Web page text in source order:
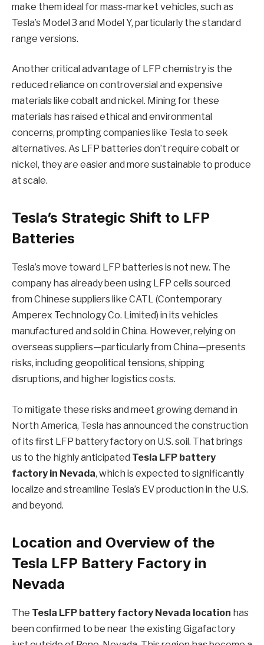
make them ideal for mass-market vehicles, such as
Tesla’s Model 3 and Model Y, particularly the standard
range versions.
Another critical advantage of LFP chemistry is the
reduced reliance on controversial and expensive
materials like cobalt and nickel. Mining for these
materials has raised ethical and environmental
concerns, prompting companies like Tesla to seek
alternatives. As LFP batteries don’t require cobalt or
nickel, they are easier and more sustainable to produce
at scale.
Tesla’s Strategic Shift to LFP
Batteries
Tesla’s move toward LFP batteries is not new. The
company has already been using LFP cells sourced
from Chinese suppliers like CATL (Contemporary
Amperex Technology Co. Limited) in its vehicles
manufactured and sold in China. However, relying on
overseas suppliers—particularly from China—presents
risks, including geopolitical tensions, shipping
disruptions, and higher logistics costs.
To mitigate these risks and meet growing demand in
North America, Tesla has announced the construction
of its first LFP battery factory on U.S. soil. That brings
us to the highly anticipated Tesla LFP battery
factory in Nevada, which is expected to significantly
localize and streamline Tesla’s EV production in the U.S.
and beyond.
Location and Overview of the
Tesla LFP Battery Factory in
Nevada
The Tesla LFP battery factory Nevada location has
been confirmed to be near the existing Gigafactory